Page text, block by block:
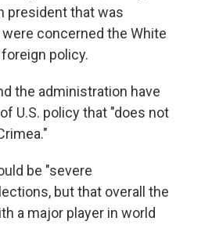
president that was
concerned the White
policy.
the administration have
U.S. policy that "does not
be "severe
but that overall the
a major player in world